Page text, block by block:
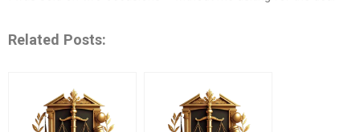
Related Posts: